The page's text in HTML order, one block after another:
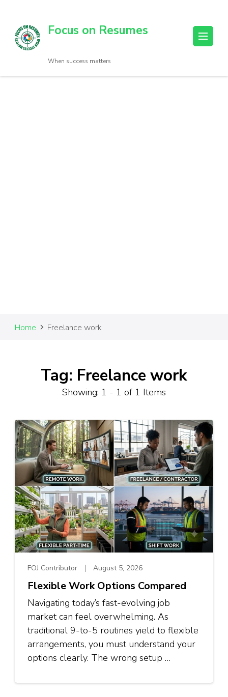
Focus on Resumes
When success matters
Home Freelance work
Tag: Freelance work
Showing: 1 - 1 of 1 Items
FOJ Contributor August 5, 2026
Flexible Work Options Compared
Navigating today’s fast-evolving job
market can feel overwhelming. As
traditional 9-to-5 routines yield to flexible
arrangements, you must understand your
options clearly. The wrong setup …